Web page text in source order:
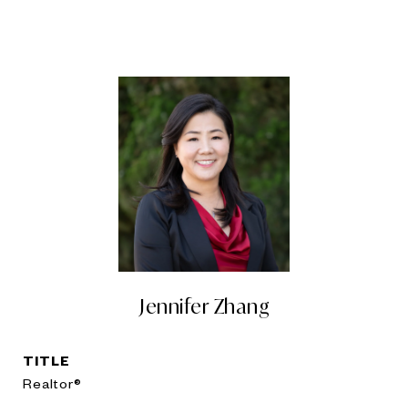
Jennifer Zhang
TITLE
Realtor®